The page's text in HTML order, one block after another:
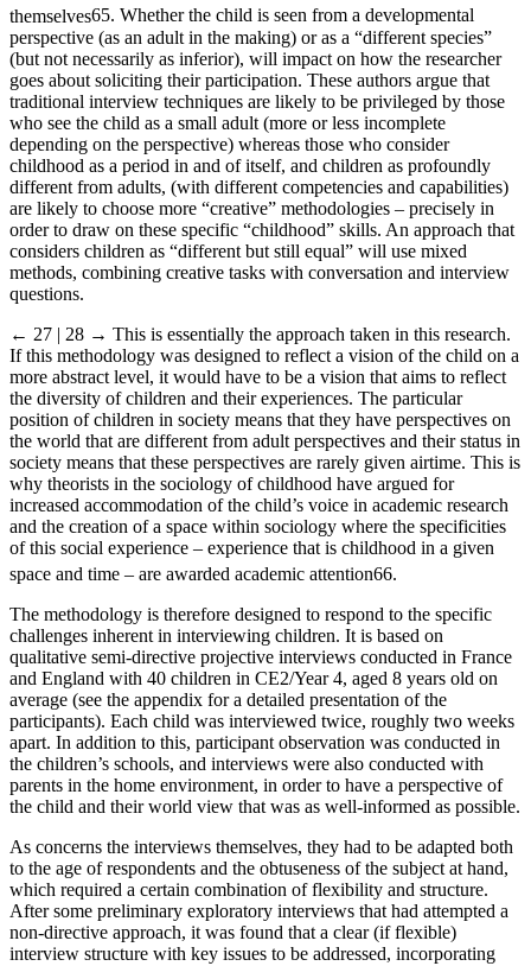
themselves65. Whether the child is seen from a developmental
perspective (as an adult in the making) or as a “different species”
(but not necessarily as inferior), will impact on how the researcher
goes about soliciting their participation. These authors argue that
traditional interview techniques are likely to be privileged by those
who see the child as a small adult (more or less incomplete
depending on the perspective) whereas those who consider
childhood as a period in and of itself, and children as profoundly
different from adults, (with different competencies and capabilities)
are likely to choose more “creative” methodologies – precisely in
order to draw on these specific “childhood” skills. An approach that
considers children as “different but still equal” will use mixed
methods, combining creative tasks with conversation and interview
questions.
← 27 | 28 → This is essentially the approach taken in this research.
If this methodology was designed to reflect a vision of the child on a
more abstract level, it would have to be a vision that aims to reflect
the diversity of children and their experiences. The particular
position of children in society means that they have perspectives on
the world that are different from adult perspectives and their status in
society means that these perspectives are rarely given airtime. This is
why theorists in the sociology of childhood have argued for
increased accommodation of the child’s voice in academic research
and the creation of a space within sociology where the specificities
of this social experience – experience that is childhood in a given
space and time – are awarded academic attention66.
The methodology is therefore designed to respond to the specific
challenges inherent in interviewing children. It is based on
qualitative semi-directive projective interviews conducted in France
and England with 40 children in CE2/Year 4, aged 8 years old on
average (see the appendix for a detailed presentation of the
participants). Each child was interviewed twice, roughly two weeks
apart. In addition to this, participant observation was conducted in
the children’s schools, and interviews were also conducted with
parents in the home environment, in order to have a perspective of
the child and their world view that was as well-informed as possible.
As concerns the interviews themselves, they had to be adapted both
to the age of respondents and the obtuseness of the subject at hand,
which required a certain combination of flexibility and structure.
After some preliminary exploratory interviews that had attempted a
non-directive approach, it was found that a clear (if flexible)
interview structure with key issues to be addressed, incorporating